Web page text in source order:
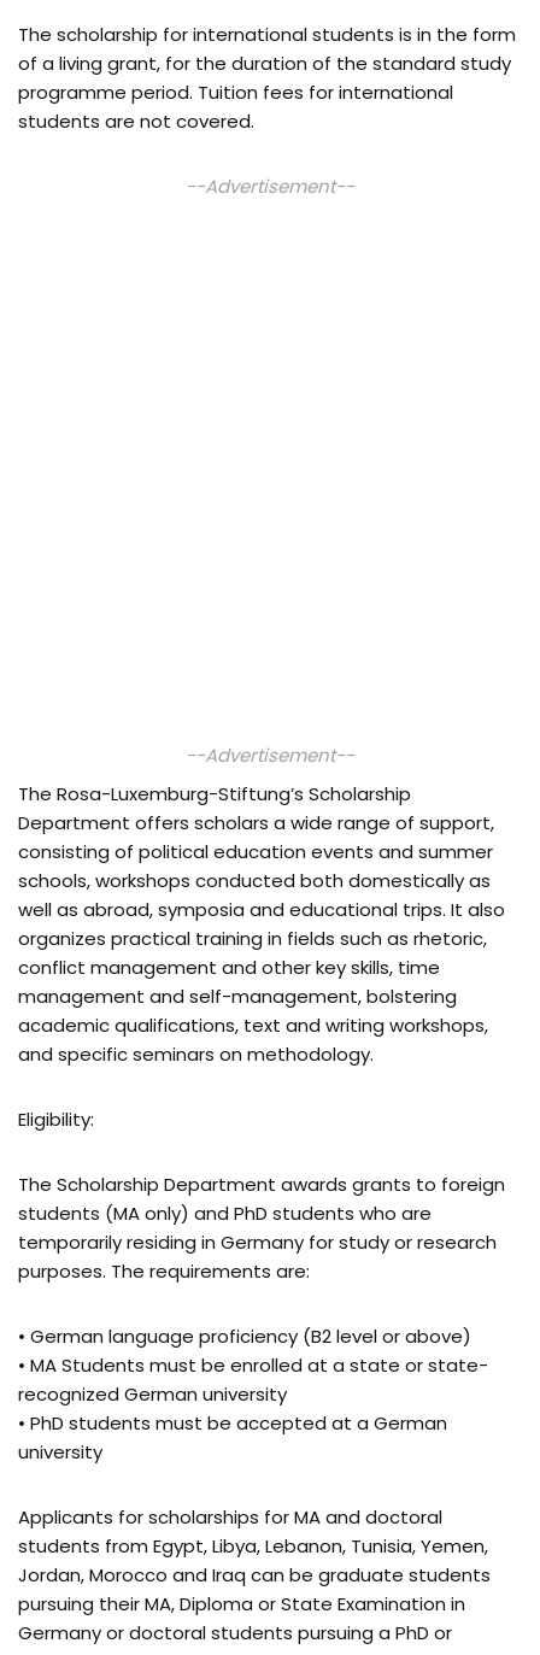
The scholarship for international students is in the form
of a living grant, for the duration of the standard study
programme period. Tuition fees for international
students are not covered.
--Advertisement--
--Advertisement--
The Rosa-Luxemburg-Stiftung’s Scholarship
Department offers scholars a wide range of support,
consisting of political education events and summer
schools, workshops conducted both domestically as
well as abroad, symposia and educational trips. It also
organizes practical training in fields such as rhetoric,
conflict management and other key skills, time
management and self-management, bolstering
academic qualifications, text and writing workshops,
and specific seminars on methodology.
Eligibility:
The Scholarship Department awards grants to foreign
students (MA only) and PhD students who are
temporarily residing in Germany for study or research
purposes. The requirements are:
• German language proficiency (B2 level or above)
• MA Students must be enrolled at a state or state-
recognized German university
• PhD students must be accepted at a German
university
Applicants for scholarships for MA and doctoral
students from Egypt, Libya, Lebanon, Tunisia, Yemen,
Jordan, Morocco and Iraq can be graduate students
pursuing their MA, Diploma or State Examination in
Germany or doctoral students pursuing a PhD or